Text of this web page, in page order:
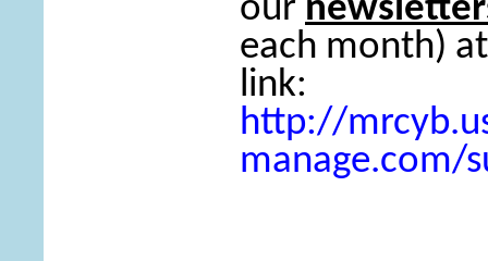
our
each month)
link:
http://
manage.com/